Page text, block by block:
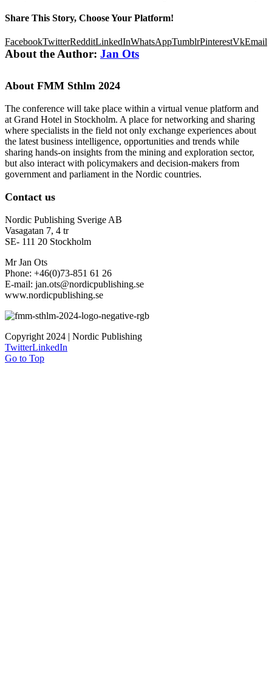
Share This Story, Choose Your Platform!
FacebookTwitterRedditLinkedInWhatsAppTumblrPinterestVkEmail
About the Author: Jan Ots
About FMM Sthlm 2024
The conference will take place within a virtual venue platform and
at Grand Hotel in Stockholm. A place for networking and sharing
where specialists in the field not only exchange experiences about
the latest business intelligence, opportunities and trends while
sharing hands-on insights from the mining and exploration sector,
but also interact with policymakers and decision-makers from
government and parliament in the Nordic countries.
Contact us
Nordic Publishing Sverige AB
Vasagatan 7, 4 tr
SE- 111 20 Stockholm
Mr Jan Ots
Phone: +46(0)73-851 61 26
E-mail: jan.ots@nordicpublishing.se
www.nordicpublishing.se
Copyright 2024 | Nordic Publishing
TwitterLinkedIn
Go to Top